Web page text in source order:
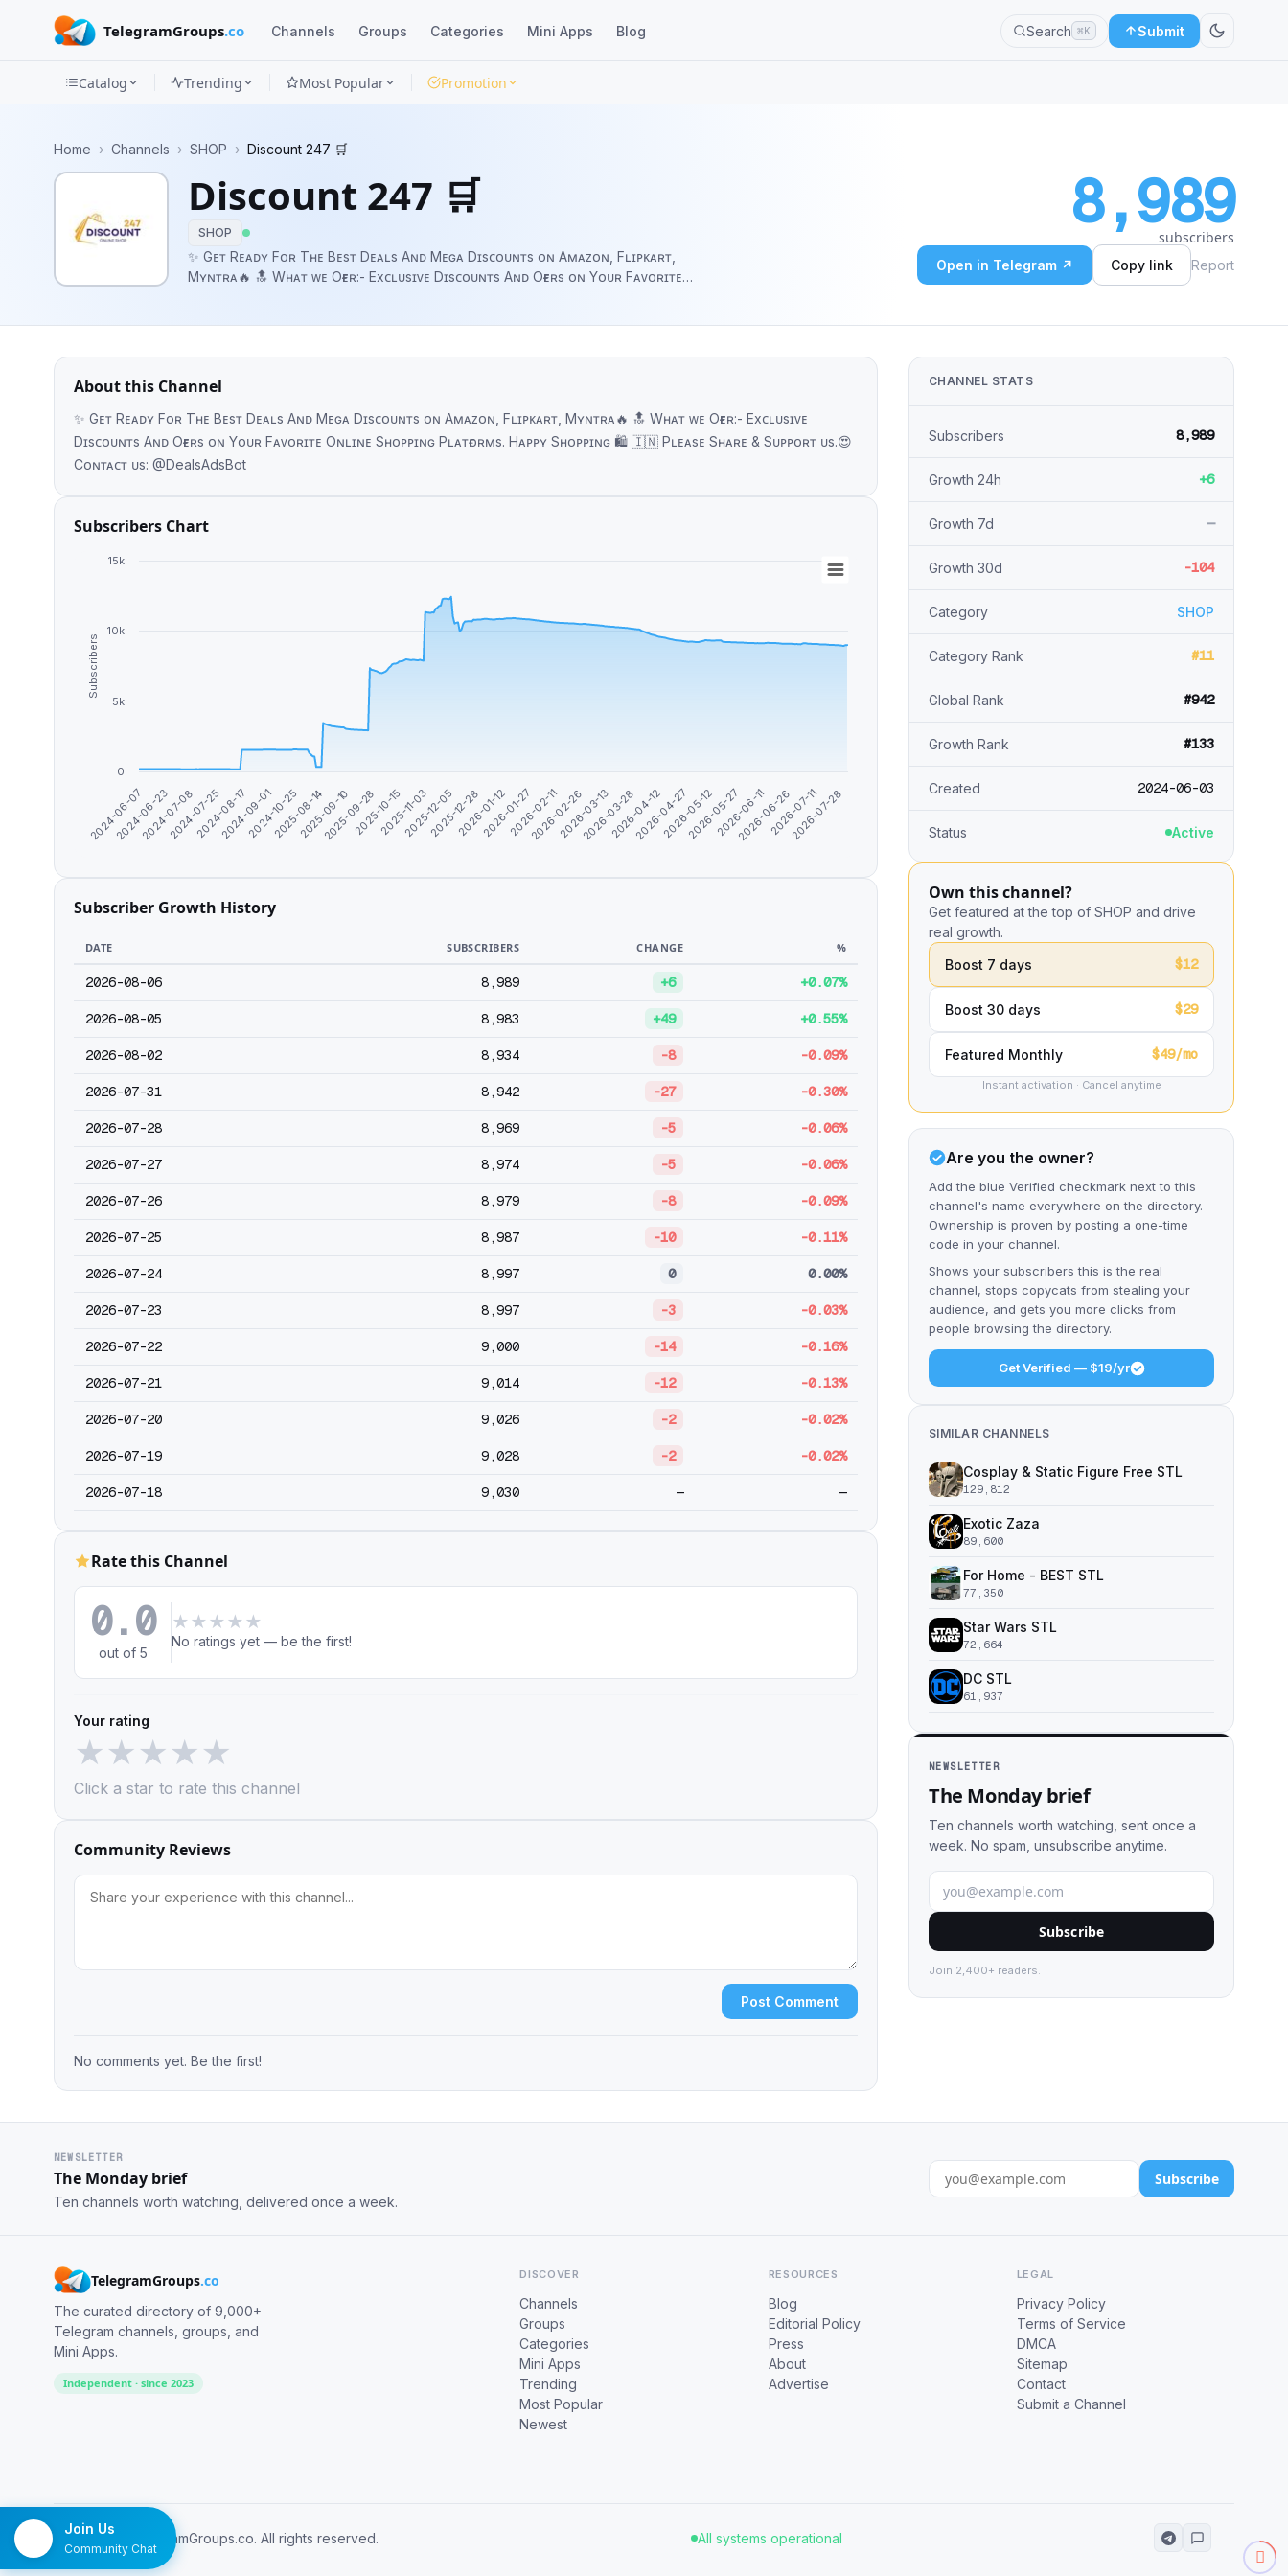
TelegramGroups.co Channels Groups Categories Mini Apps Blog Search ⌘K Submit
Categories
Apps
Blog
Catalog Trending Most Popular Promotion
Home › Channels › SHOP › Discount 247 🛒
Discount 247 🛒
SHOP
✨ Gᴇᴛ Rᴇᴀᴅʏ Fᴏʀ Tʜᴇ Bᴇsᴛ Dᴇᴀʟs Aɴᴅ Mᴇɢᴀ Dɪsᴄᴏᴜɴᴛs ᴏɴ Aᴍᴀᴢᴏɴ, Fʟɪᴘᴋᴀʀᴛ,
Mʏɴᴛʀᴀ🔥 🔝 Wʜᴀᴛ ᴡᴇ Oғғᴇʀ:- Exᴄʟᴜsɪᴠᴇ Dɪsᴄᴏᴜɴᴛs Aɴᴅ Oғғᴇʀs ᴏɴ Yᴏᴜʀ Fᴀᴠᴏʀɪᴛᴇ
8,989
subscribers
Open in Telegram ↗ Copy link Report
About this Channel
✨ Gᴇᴛ Rᴇᴀᴅʏ Fᴏʀ Tʜᴇ Bᴇsᴛ Dᴇᴀʟs Aɴᴅ Mᴇɢᴀ Dɪsᴄᴏᴜɴᴛs ᴏɴ Aᴍᴀᴢᴏɴ, Fʟɪᴘᴋᴀʀᴛ, Mʏɴᴛʀᴀ🔥 🔝 Wʜᴀᴛ ᴡᴇ Oғғᴇʀ:- Exᴄʟᴜsɪᴠᴇ
Dɪsᴄᴏᴜɴᴛs Aɴᴅ Oғғᴇʀs ᴏɴ Yᴏᴜʀ Fᴀᴠᴏʀɪᴛᴇ Oɴʟɪɴᴇ Sʜᴏᴘᴘɪɴɢ Pʟᴀᴛғᴏʀᴍs. Hᴀᴘᴘʏ Sʜᴏᴘᴘɪɴɢ 🛍️ 🇮🇳 Pʟᴇᴀsᴇ Sʜᴀʀᴇ & Sᴜᴘᴘᴏʀᴛ ᴜs.😍
Cᴏɴᴛᴀᴄᴛ ᴜs: @DealsAdsBot
Subscribers Chart
Subscribers
2024-06-07
2024-06-23
2024-07-082024-07-252024-08-17
2024-09-012024-10-252025-08-142025-09-10
2025-09-282025-10-152025-11-032025-12-052025-12-282026-01-122026-01-272026-02-11
2026-02-262026-03-13
2026-03-282026-04-12
2026-04-272026-05-12
2026-05-272026-06-11
2026-06-262026-07-11
2026-07-28
0
5k
10k
15k
Subscriber Growth History
DATE SUBSCRIBERS CHANGE %
2026-08-06 8,989 +6 +0.07%
2026-08-05 8,983 +49 +0.55%
2026-08-02 8,934 -8 -0.09%
2026-07-31 8,942 -27 -0.30%
2026-07-28 8,969 -5 -0.06%
2026-07-27 8,974 -5 -0.06%
2026-07-26 8,979 -8 -0.09%
2026-07-25 8,987 -10 -0.11%
2026-07-24 8,997 0 0.00%
2026-07-23 8,997 -3 -0.03%
2026-07-22 9,000 -14 -0.16%
2026-07-21 9,014 -12 -0.13%
2026-07-20 9,026 -2 -0.02%
2026-07-19 9,028 -2 -0.02%
2026-07-18 9,030 — —
Rate this Channel
0.0
out of 5
★ ★ ★ ★ ★
No ratings yet — be the first!
Your rating
★★★★★
Click a star to rate this channel
Community Reviews
Post Comment
No comments yet. Be the first!
CHANNEL STATS
Subscribers 8,989
Growth 24h +6
Growth 7d —
Growth 30d -104
Category SHOP
Category Rank #11
Global Rank #942
Growth Rank #133
Created 2024-06-03
Status Active
Own this channel?
Get featured at the top of SHOP and drive
real growth.
Boost 7 days
$12
Boost 30 days $29
Featured Monthly $49/mo
Instant activation · Cancel anytime
Are you the owner?
Add the blue Verified checkmark next to this
channel's name everywhere on the directory.
Ownership is proven by posting a one-time
code in your channel.
Shows your subscribers this is the real
channel, stops copycats from stealing your
audience, and gets you more clicks from
people browsing the directory.
Get Verified — $19/yr
SIMILAR CHANNELS
Cosplay & Static Figure Free STL
129,812
Exotic Zaza
89,600
For Home - BEST STL
77,350
Star Wars STL
72,664
DC STL
61,937
NEWSLETTER
The Monday brief
Ten channels worth watching, sent once a
week. No spam, unsubscribe anytime.
Subscribe
Join 2,400+ readers.
NEWSLETTER
The Monday brief
Ten channels worth watching, delivered once a week.
Subscribe
TelegramGroups.co
The curated directory of 9,000+
Telegram channels, groups, and
Mini Apps.
Independent · since 2023
DISCOVER
Channels
Groups
Categories
Mini Apps
Trending
Most Popular
Newest
RESOURCES
Blog
Editorial Policy
Press
About
Advertise
LEGAL
Privacy Policy
Terms of Service
DMCA
Sitemap
Contact
Submit a Channel
© 2026 TelegramGroups.co. All rights reserved. All systems operational
Join Us
Community Chat